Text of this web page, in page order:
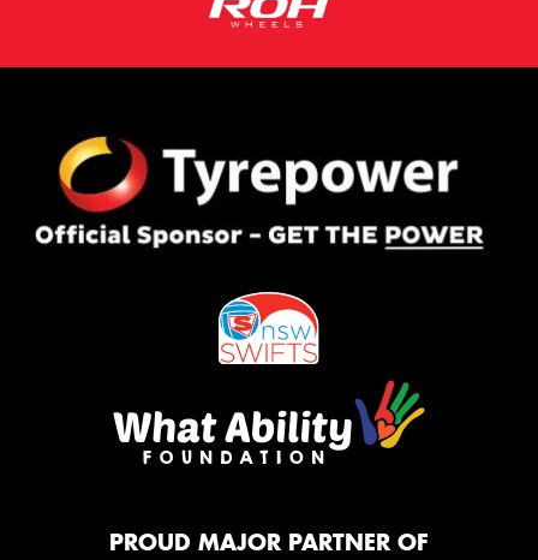
PROUD MAJOR PARTNER OF